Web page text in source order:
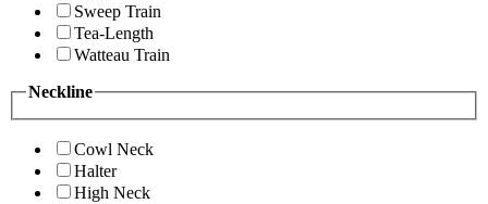
Sweep Train
Tea-Length
Watteau Train
Neckline
Cowl Neck
Halter
High Neck